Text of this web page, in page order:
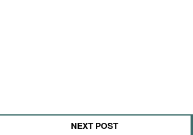
NEXT POST